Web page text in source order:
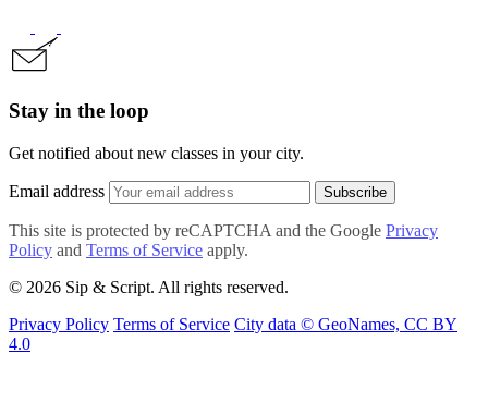
Stay in the loop
Get notified about new classes in your city.
Email address Subscribe
This site is protected by reCAPTCHA and the Google Privacy
Policy and Terms of Service apply.
© 2026 Sip & Script. All rights reserved.
Privacy Policy Terms of Service City data © GeoNames, CC BY
4.0